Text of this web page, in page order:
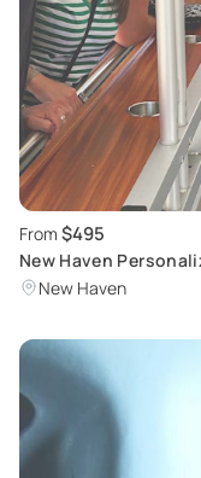
From $495
New Haven
New Haven